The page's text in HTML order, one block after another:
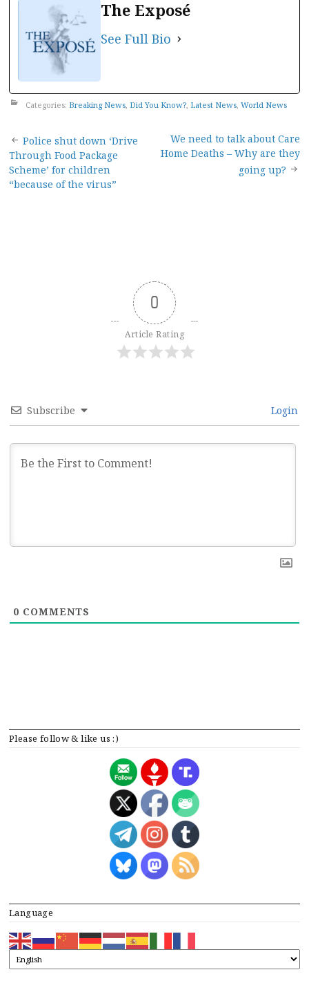
Please follow & like us :)
Language
The Exposé
See Full Bio
Categories: Breaking News Did You Know? Latest News World News
Post
navigation
Police shut down ‘Drive
Through Food Package
Scheme’ for children
“because of the virus”
We need to talk about Care
Home Deaths – Why are they
going up?
0
Article Rating
Subscribe Login
0 COMMENTS